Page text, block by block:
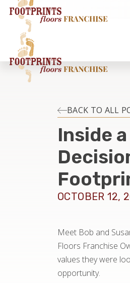
BACK TO ALL
Inside
OCTOBER 12,
Meet Bob and
Floors Franchise
values they were
opportunity.